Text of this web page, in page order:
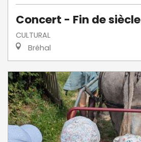
Concert - Fin de siècle
CULTURAL
Bréhal